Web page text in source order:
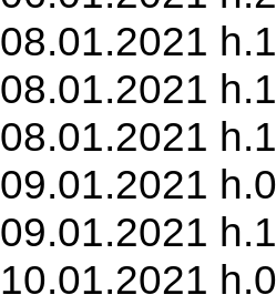
08.01.2021
08.01.2021
08.01.2021
09.01.2021
09.01.2021
10.01.2021